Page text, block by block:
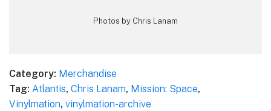
Photos by Chris Lanam
Category: Merchandise
Tag: Atlantis, Chris Lanam, Mission: Space,
Vinylmation, vinylmation-archive